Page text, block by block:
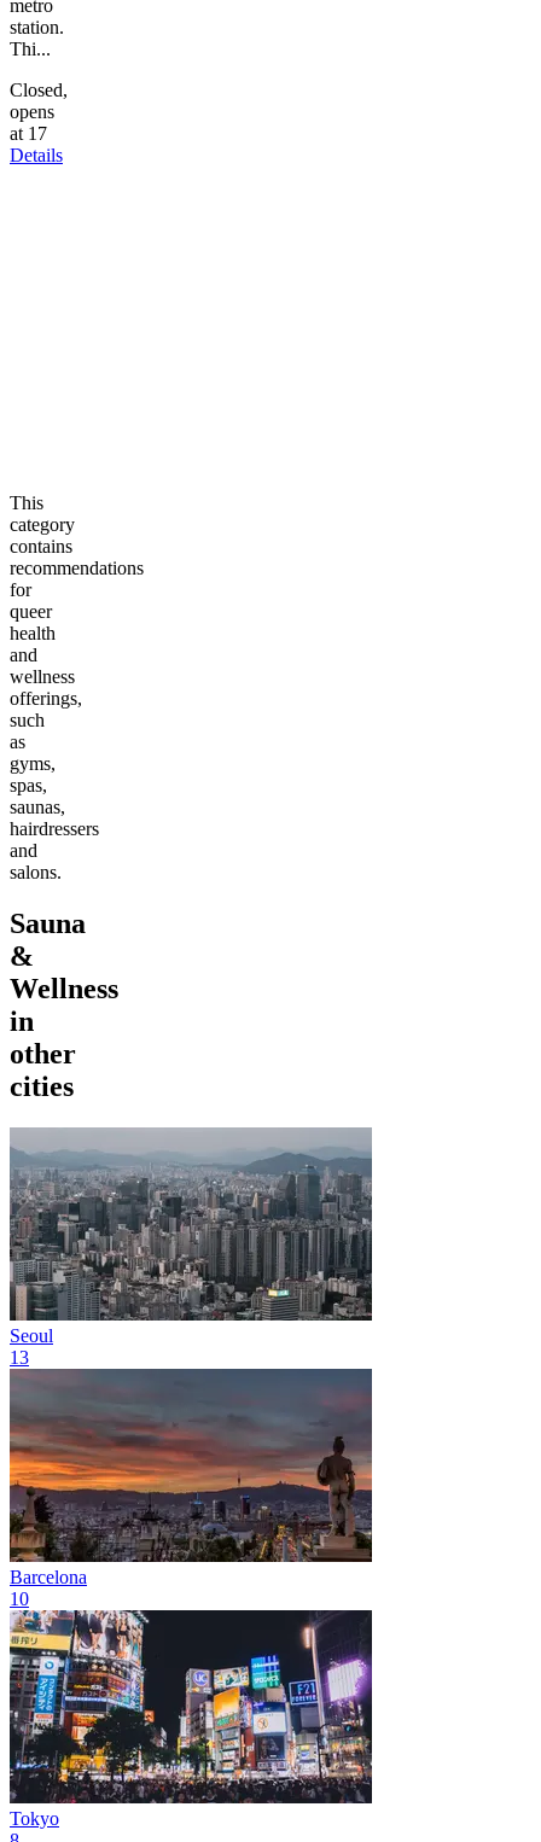
metro
station.
Thi...
Closed,
opens
at 17
Details
This
category
contains
recommendations
for
queer
health
and
wellness
offerings,
such
as
gyms,
spas,
saunas,
hairdressers
and
salons.
Sauna
&
Wellness
in
other
cities
Seoul
13
Barcelona
10
Tokyo